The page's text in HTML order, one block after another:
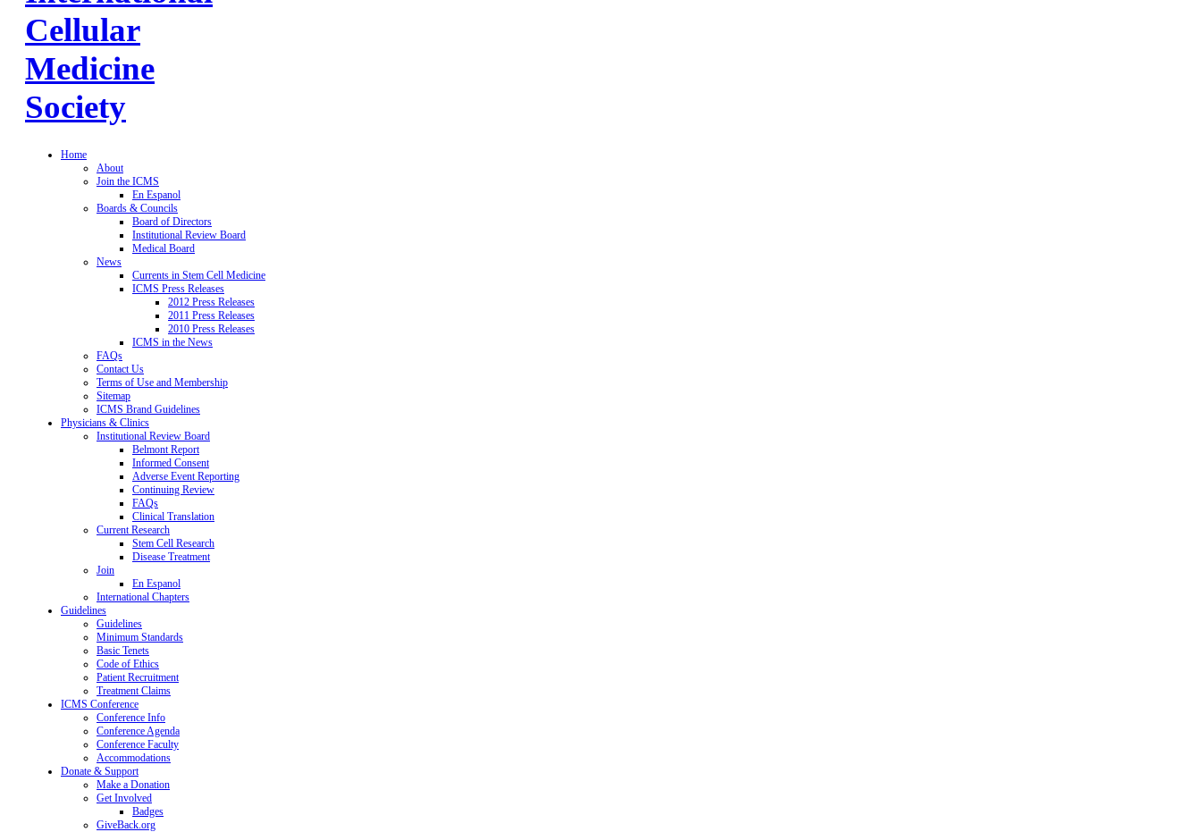
Home
About
Join the ICMS
En Espanol
Boards & Councils
Board of Directors
Institutional Review Board
Medical Board
News
Currents in Stem Cell Medicine
ICMS Press Releases
2012 Press Releases
2011 Press Releases
2010 Press Releases
ICMS in the News
FAQs
Contact Us
Terms of Use and Membership
Sitemap
ICMS Brand Guidelines
Physicians & Clinics
Institutional Review Board
Belmont Report
Informed Consent
Adverse Event Reporting
Continuing Review
FAQs
Clinical Translation
Current Research
Stem Cell Research
Disease Treatment
Join
En Espanol
International Chapters
Guidelines
Guidelines
Minimum Standards
Basic Tenets
Code of Ethics
Patient Recruitment
Treatment Claims
ICMS Conference
Conference Info
Conference Agenda
Conference Faculty
Accommodations
Donate & Support
Make a Donation
Get Involved
Badges
GiveBack.org